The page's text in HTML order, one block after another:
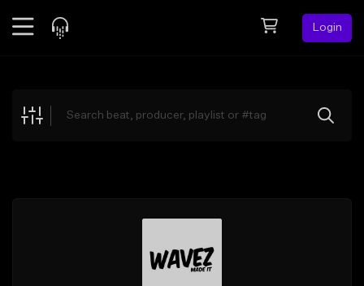
Login
Explore